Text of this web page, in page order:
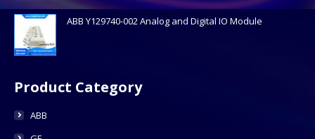
ABB Y129740-002 Analog and Digital IO Module
Product Category
ABB